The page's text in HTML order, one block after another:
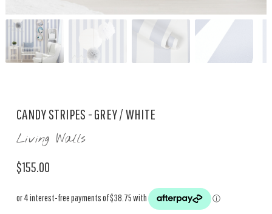
CANDY STRIPES - GREY / WHITE
Living Walls
$155.00